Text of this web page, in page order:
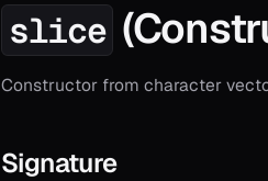
slice
Constructor from character
Signature